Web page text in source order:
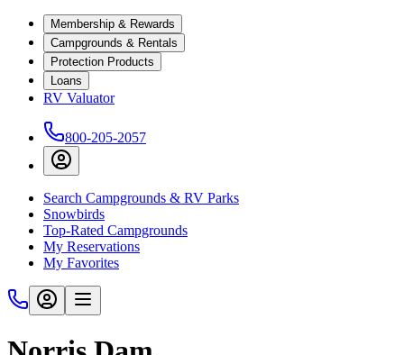
Membership & Rewards
Campgrounds & Rentals
Protection Products
Loans
RV Valuator
800-205-2057
Search Campgrounds & RV Parks
Snowbirds
Top-Rated Campgrounds
My Reservations
My Favorites